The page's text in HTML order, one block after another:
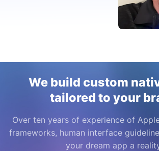
We build custom
tailored to your
Over ten years of experience of
frameworks, human interface
your dream app a